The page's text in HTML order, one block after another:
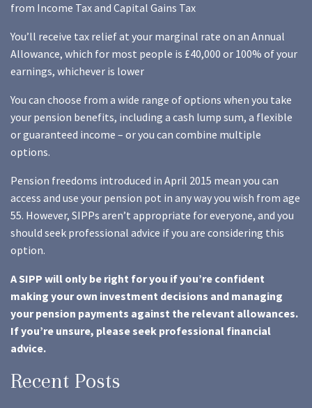
from Income Tax and Capital Gains Tax
You’ll receive tax relief at your marginal rate on an Annual
Allowance, which for most people is £40,000 or 100% of your
earnings, whichever is lower
You can choose from a wide range of options when you take
your pension benefits, including a cash lump sum, a flexible
or guaranteed income – or you can combine multiple
options.
Pension freedoms introduced in April 2015 mean you can
access and use your pension pot in any way you wish from age
55. However, SIPPs aren’t appropriate for everyone, and you
should seek professional advice if you are considering this
option.
A SIPP will only be right for you if you’re confident
making your own investment decisions and managing
your pension payments against the relevant allowances.
If you’re unsure, please seek professional financial
advice.
Recent Posts